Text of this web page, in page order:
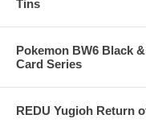
Tins
Pokemon BW6 Black
Card Series
REDU Yugioh Return